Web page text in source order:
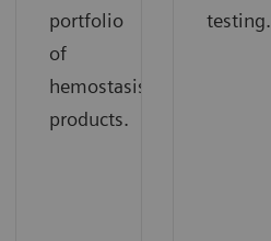
portfolio
of
hemostasis
products.
testing.